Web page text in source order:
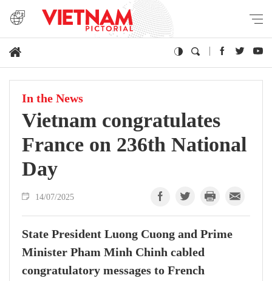
In the News
Vietnam congratulates
France on 236th National
Day
14/07/2025
State President Luong Cuong and Prime
Minister Pham Minh Chinh cabled
congratulatory messages to French